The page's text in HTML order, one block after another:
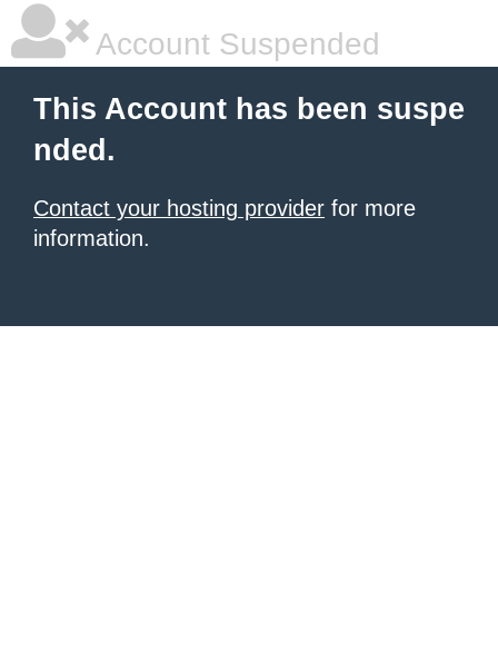
Account Suspended
This Account has been suspe
nded.
Contact your hosting provider for more
information.